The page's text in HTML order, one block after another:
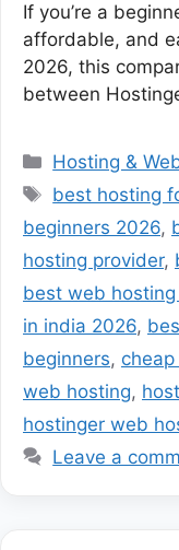
If you’re a
affordable, and
2026, this
between
Categories
Hosting &
Tags
best hosting
beginners 2026,
hosting provider,
best web
in india 2026,
beginners,
web hosting,
hostinger web
Leave a